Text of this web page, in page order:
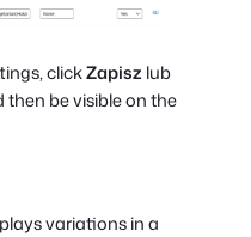
clickZapisz lub
then be visible on the
variations in a